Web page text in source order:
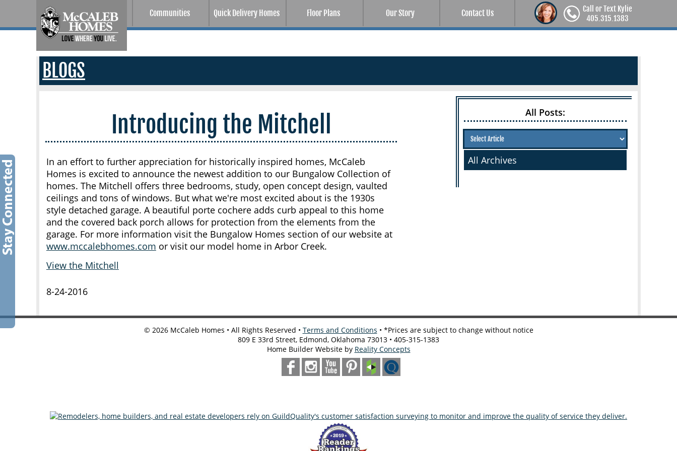
Call or Text Kylie
405.315.1383
Communities Quick Delivery Homes Floor Plans Our Story Contact Us
BLOGS
All Posts:
All Archives
Introducing the Mitchell
In an effort to further appreciation for historically inspired homes, McCaleb
Homes is excited to announce the newest addition to our Bungalow Collection of
homes. The Mitchell offers three bedrooms, study, open concept design, vaulted
ceilings and tons of windows. But what we're most excited about is the 1930s
style detached garage. A beautiful porte cochere adds curb appeal to this home
and the covered back porch allows for protection from the elements from the
garage. For more information visit the Bungalow Homes section of our website at
www.mccalebhomes.com or visit our model home in Arbor Creek.
View the Mitchell
8-24-2016
© 2026McCaleb Homes • All Rights Reserved • Terms and Conditions • *Prices are subject to change without notice
809 E 33rd Street, Edmond, Oklahoma 73013 • 405-315-1383
Home Builder Website by Reality Concepts